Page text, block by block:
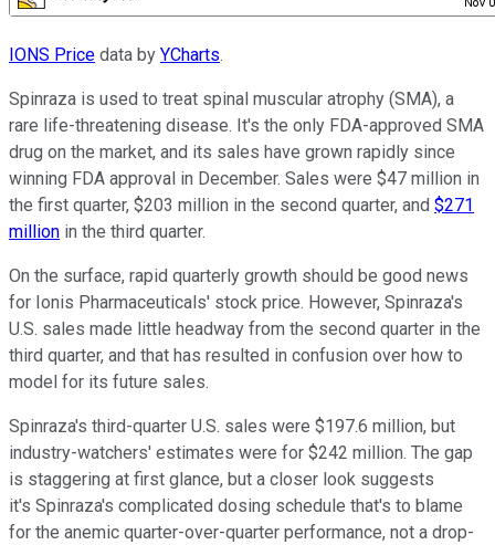
IONS Price data by YCharts.
Spinraza is used to treat spinal muscular atrophy (SMA), a
rare life-threatening disease. It's the only FDA-approved SMA
drug on the market, and its sales have grown rapidly since
winning FDA approval in December. Sales were $47 million in
the first quarter, $203 million in the second quarter, and $271
million in the third quarter.
On the surface, rapid quarterly growth should be good news
for Ionis Pharmaceuticals' stock price. However, Spinraza's
U.S. sales made little headway from the second quarter in the
third quarter, and that has resulted in confusion over how to
model for its future sales.
Spinraza's third-quarter U.S. sales were $197.6 million, but
industry-watchers' estimates were for $242 million. The gap
is staggering at first glance, but a closer look suggests
it's Spinraza's complicated dosing schedule that's to blame
for the anemic quarter-over-quarter performance, not a drop-